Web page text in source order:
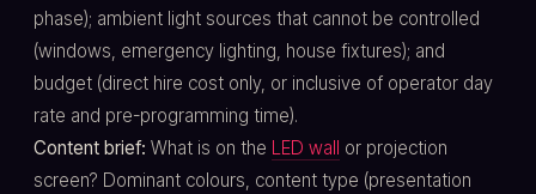
phase); ambient light sources that cannot be controlled
(windows, emergency lighting, house fixtures); and
budget (direct hire cost only, or inclusive of operator day
rate and pre-programming time).
Content brief: What is on the LED wall or projection
screen? Dominant colours, content type (presentation